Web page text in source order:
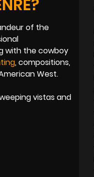
of the
with the cowboy
, compositions,
West.
vistas and